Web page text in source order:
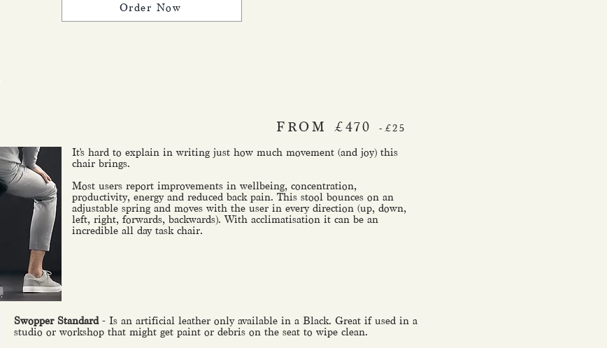
Order Now
FROM £470 -£25
It's hard to explain in writing just how much movement (and joy) this
chair brings.
Most users report improvements in wellbeing, concentration,
productivity, energy and reduced back pain. This stool bounces on an
adjustable spring and moves with the user in every direction (up, down,
left, right, forwards, backwards). With acclimatisation it can be an
incredible all day task chair.
Swopper Standard- Is an artificial leather only available in a Black. Great if used in a
studio or workshop that might get paint or debris on the seat to wipe clean.